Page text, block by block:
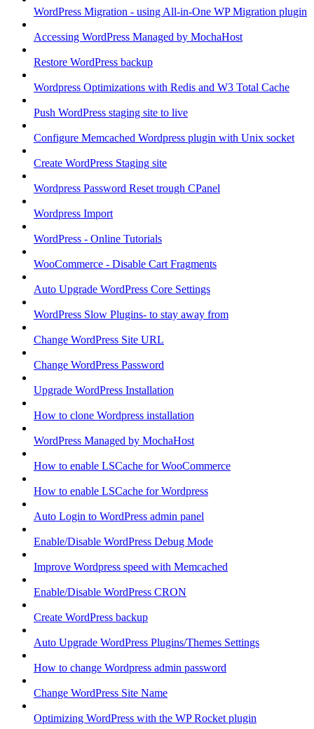
WordPress Migration - using All-in-One WP Migration plugin
Accessing WordPress Managed by MochaHost
Restore WordPress backup
Wordpress Optimizations with Redis and W3 Total Cache
Push WordPress staging site to live
Configure Memcached Wordpress plugin with Unix socket
Create WordPress Staging site
Wordpress Password Reset trough CPanel
Wordpress Import
WordPress - Online Tutorials
WooCommerce - Disable Cart Fragments
Auto Upgrade WordPress Core Settings
WordPress Slow Plugins- to stay away from
Change WordPress Site URL
Change WordPress Password
Upgrade WordPress Installation
How to clone Wordpress installation
WordPress Managed by MochaHost
How to enable LSCache for WooCommerce
How to enable LSCache for Wordpress
Auto Login to WordPress admin panel
Enable/Disable WordPress Debug Mode
Improve Wordpress speed with Memcached
Enable/Disable WordPress CRON
Create WordPress backup
Auto Upgrade WordPress Plugins/Themes Settings
How to change Wordpress admin password
Change WordPress Site Name
Optimizing WordPress with the WP Rocket plugin